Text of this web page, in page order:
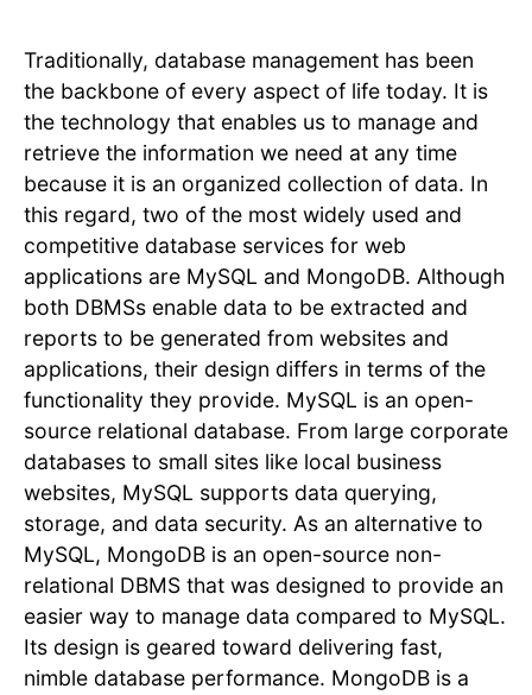
Traditionally, database management has been
the backbone of every aspect of life today. It is
the technology that enables us to manage and
retrieve the information we need at any time
because it is an organized collection of data. In
this regard, two of the most widely used and
competitive database services for web
applications are MySQL and MongoDB. Although
both DBMSs enable data to be extracted and
reports to be generated from websites and
applications, their design differs in terms of the
functionality they provide. MySQL is an open-
source relational database. From large corporate
databases to small sites like local business
websites, MySQL supports data querying,
storage, and data security. As an alternative to
MySQL, MongoDB is an open-source non-
relational DBMS that was designed to provide an
easier way to manage data compared to MySQL.
Its design is geared toward delivering fast,
nimble database performance. MongoDB is a